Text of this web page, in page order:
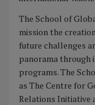
The School of
mission the
future challenges
panorama through
programs. The
as The Centre for
Relations Initiative